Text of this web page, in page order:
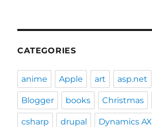
CATEGORIES
anime Apple art asp.net
Blogger books Christmas
csharp drupal Dynamics AX